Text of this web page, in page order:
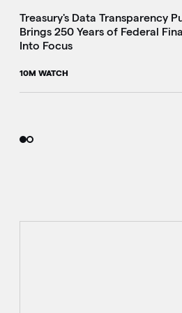
Treasury's Data Transparency
Brings 250 Years of Federal
Into Focus
10M WATCH